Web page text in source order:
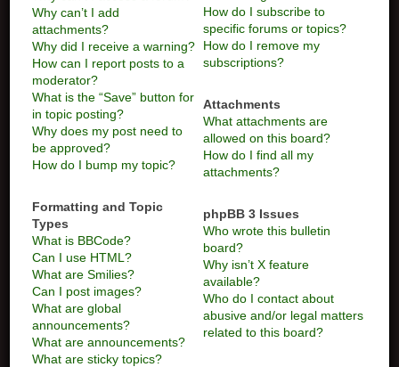
Why can’t I add
attachments?
Why did I receive a warning?
How can I report posts to a
moderator?
What is the “Save” button for
in topic posting?
Why does my post need to
be approved?
How do I bump my topic?
Formatting and Topic
Types
What is BBCode?
Can I use HTML?
What are Smilies?
Can I post images?
What are global
announcements?
What are announcements?
What are sticky topics?
How do I subscribe to
specific forums or topics?
How do I remove my
subscriptions?
Attachments
What attachments are
allowed on this board?
How do I find all my
attachments?
phpBB 3 Issues
Who wrote this bulletin
board?
Why isn’t X feature
available?
Who do I contact about
abusive and/or legal matters
related to this board?